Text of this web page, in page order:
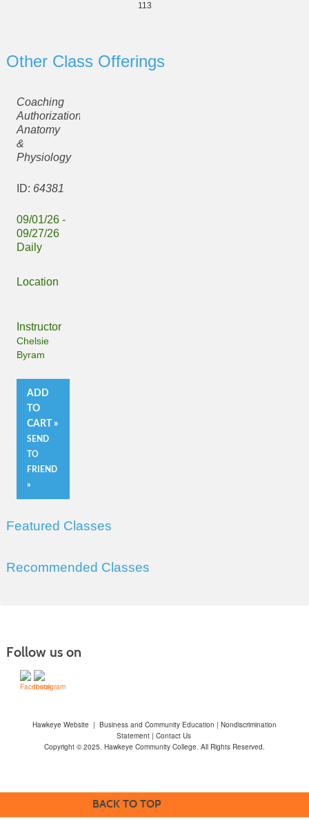
113
Other Class Offerings
Coaching
Authorization:
Anatomy
&
Physiology
ID: 64381
09/01/26 -
09/27/26
Daily
Location
Instructor
Chelsie
Byram
ADD
TO
CART »
SEND
TO
FRIEND
»
Featured Classes
Recommended Classes
Follow us on
Hawkeye Website | Business and Community Education | Nondiscrimination
Statement| Contact Us
Copyright © 2025. Hawkeye Community College. All Rights Reserved.
BACK TO TOP